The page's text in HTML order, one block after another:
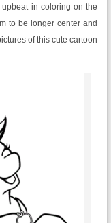
in coloring on the
to be longer center and
of this cute cartoon